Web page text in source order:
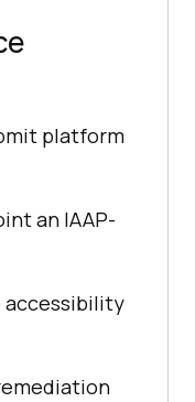
platform
an IAAP-
accessibility